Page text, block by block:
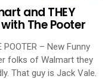
and THEY
The Pooter
– New Funny
folks of Walmart they
That guy is Jack Vale.